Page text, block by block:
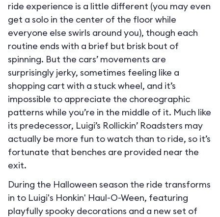
ride experience is a little different (you may even
get a solo in the center of the floor while
everyone else swirls around you), though each
routine ends with a brief but brisk bout of
spinning. But the cars’ movements are
surprisingly jerky, sometimes feeling like a
shopping cart with a stuck wheel, and it’s
impossible to appreciate the choreographic
patterns while you’re in the middle of it. Much like
its predecessor, Luigi’s Rollickin’ Roadsters may
actually be more fun to watch than to ride, so it’s
fortunate that benches are provided near the
exit.
During the Halloween season the ride transforms
in to Luigi's Honkin' Haul-O-Ween, featuring
playfully spooky decorations and a new set of